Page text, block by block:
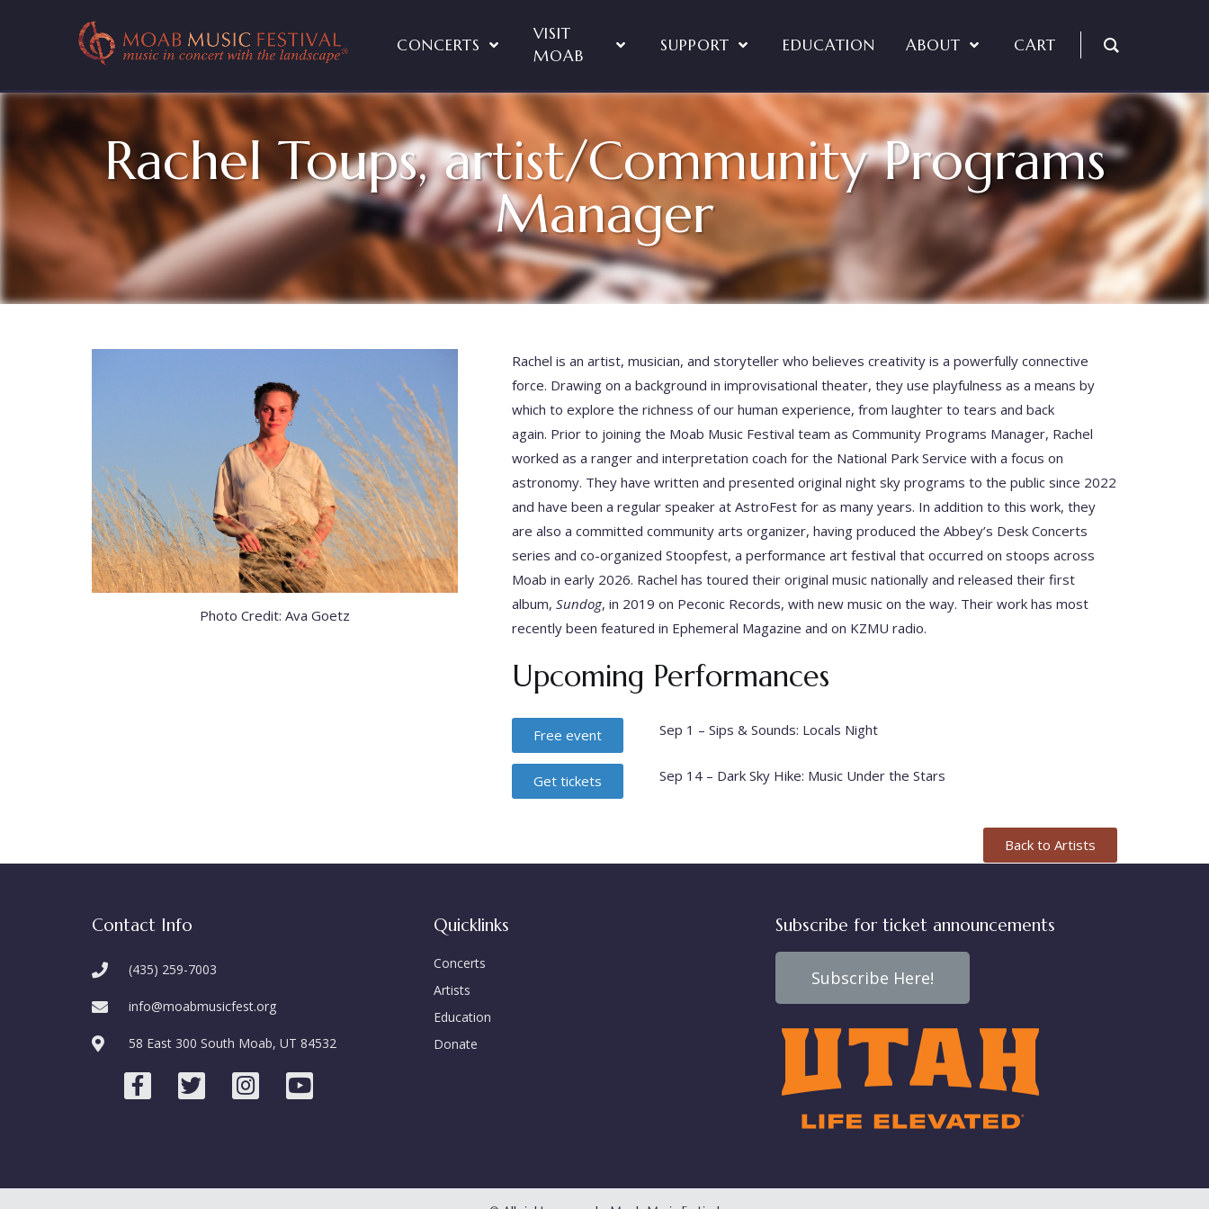
CONCERTS
VISIT
MOAB
SUPPORT EDUCATION ABOUT CART
Rachel Toups, artist/Community Programs
Manager
Photo Credit: Ava Goetz
Rachel is an artist, musician, and storyteller who believes creativity is a powerfully connective
force. Drawing on a background in improvisational theater, they use playfulness as a means by
which to explore the richness of our human experience, from laughter to tears and back
again. Prior to joining the Moab Music Festival team as Community Programs Manager, Rachel
worked as a ranger and interpretation coach for the National Park Service with a focus on
astronomy. They have written and presented original night sky programs to the public since 2022
and have been a regular speaker at AstroFest for as many years. In addition to this work, they
are also a committed community arts organizer, having produced the Abbey’s Desk Concerts
series and co-organized Stoopfest, a performance art festival that occurred on stoops across
Moab in early 2026. Rachel has toured their original music nationally and released their first
album, Sundog, in 2019 on Peconic Records, with new music on the way. Their work has most
recently been featured in Ephemeral Magazine and on KZMU radio.
Upcoming Performances
Free event Sep 1 – Sips & Sounds: Locals Night
Get tickets Sep 14 – Dark Sky Hike: Music Under the Stars
Back to Artists
Contact Info
(435) 259-7003
info@moabmusicfest.org
58 East 300 South Moab, UT 84532
Quicklinks
Concerts
Artists
Education
Donate
Subscribe for ticket announcements
Subscribe Here!